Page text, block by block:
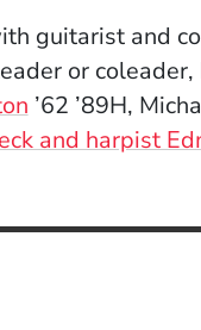
guitarist and
or coleader,
’62 ’89H,
and harpist